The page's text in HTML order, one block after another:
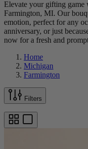
Elevate your gifting
Farmington, MI. Our
emotion, perfect for any
anniversary, or just
now for a fresh and
Home
Michigan
Farmington
Filters